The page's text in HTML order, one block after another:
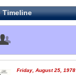
Timeline
Friday, August 25, 1978